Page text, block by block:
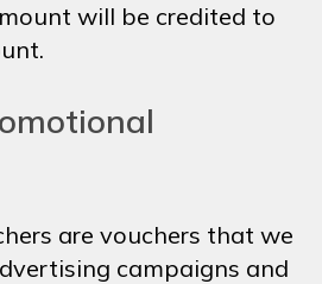
will be credited to
are vouchers that we
campaigns and